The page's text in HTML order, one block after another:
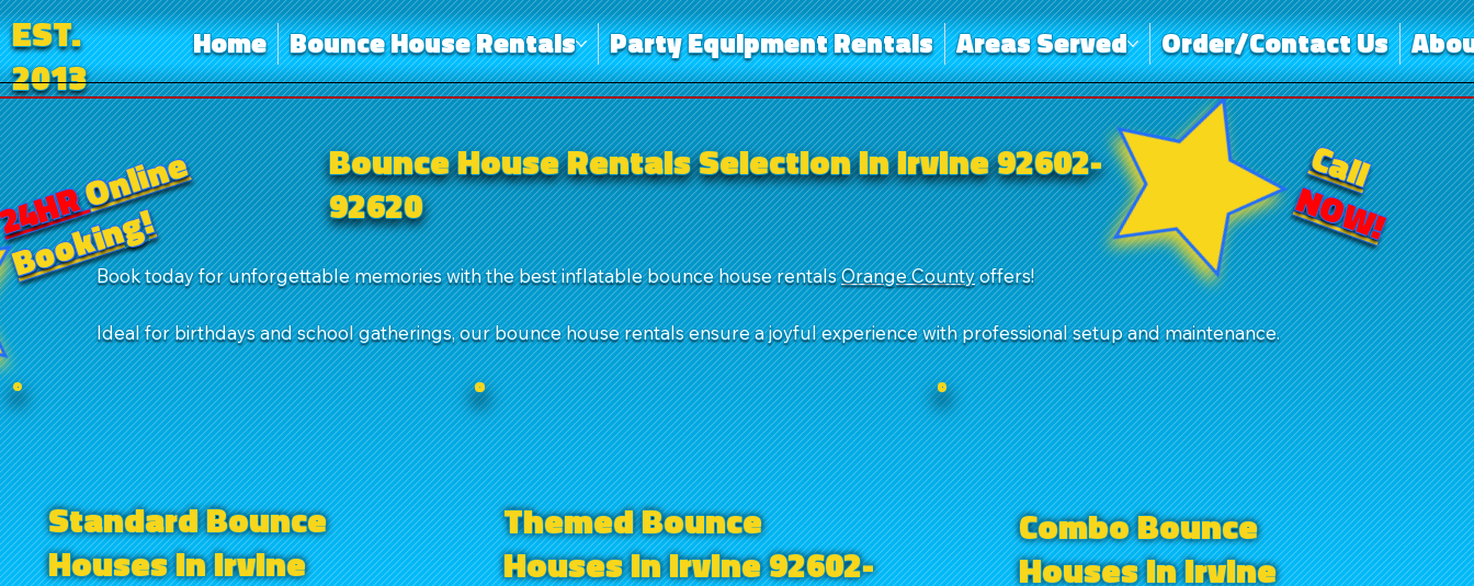
EST.
2013
Home Bounce House Rentals Party Equipment Rentals Areas Served Order/Contact Us
Bounce House Rentals Selection in Irvine 92602-
92620
Book today for unforgettable memories with the best inflatable bounce house rentalsOrange Countyoffers!
Ideal for birthdays and school gatherings, our bounce house rentals ensure a joyful experience with professional setup and maintenance.
Standard Bounce
Houses in Irvine
Themed Bounce
Houses in Irvine 92602-
Combo Bounce
Houses in Irvine
Online
Booking!
Call
NOW!